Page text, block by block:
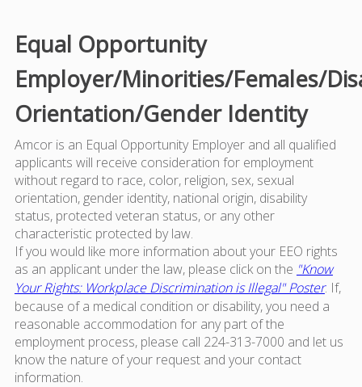
Equal Opportunity
Employer/Minorities/Females/
Orientation/Gender Identity
Amcor is an Equal Opportunity Employer and all qualified
applicants will receive consideration for employment
without regard to race, color, religion, sex, sexual
orientation, gender identity, national origin, disability
status, protected veteran status, or any other
characteristic protected by law.
If you would like more information about your EEO rights
as an applicant under the law, please click on the "Know
Your Rights: Workplace Discrimination is Illegal" Poster. If,
because of a medical condition or disability, you need a
reasonable accommodation for any part of the
employment process, please call 224-313-7000 and let us
know the nature of your request and your contact
information.